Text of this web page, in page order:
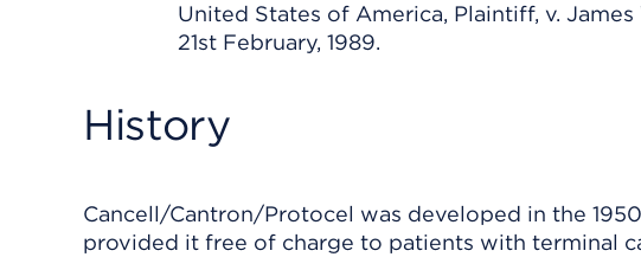
United States of America, Plaintiff, v.
21st February, 1989.
History
Cancell/Cantron/Protocel was developed in the
provided it free of charge to patients with terminal